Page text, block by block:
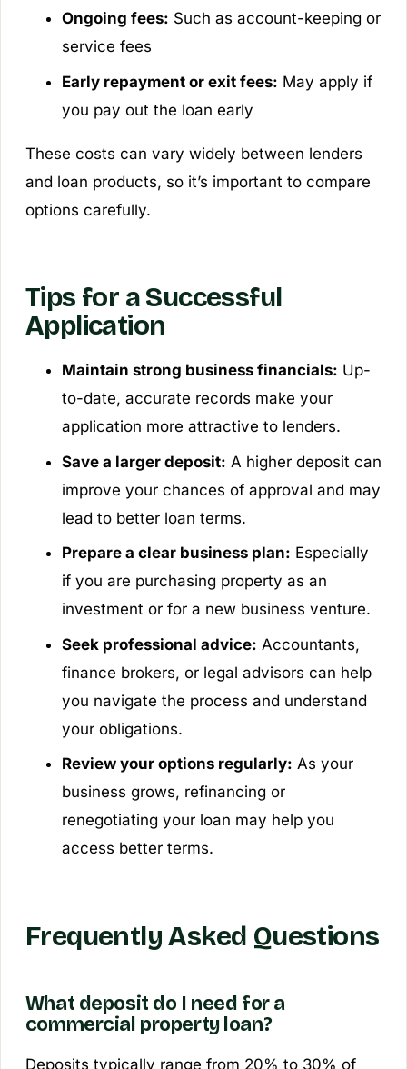
Ongoing fees: Such as account-keeping or
service fees
Early repayment or exit fees: May apply if
you pay out the loan early
These costs can vary widely between lenders
and loan products, so it’s important to compare
options carefully.
Tips for a Successful
Application
Maintain strong business financials: Up-
to-date, accurate records make your
application more attractive to lenders.
Save a larger deposit: A higher deposit can
improve your chances of approval and may
lead to better loan terms.
Prepare a clear business plan: Especially
if you are purchasing property as an
investment or for a new business venture.
Seek professional advice: Accountants,
finance brokers, or legal advisors can help
you navigate the process and understand
your obligations.
Review your options regularly: As your
business grows, refinancing or
renegotiating your loan may help you
access better terms.
Frequently Asked Questions
What deposit do I need for a
commercial property loan?
Deposits typically range from 20% to 30% of